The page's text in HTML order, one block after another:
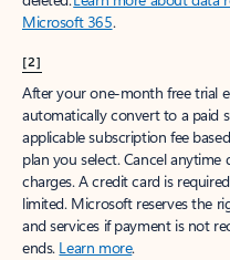
Microsoft 365.
[2]
After your one-month free trial
automatically convert to a paid
applicable subscription fee
plan you select. Cancel
charges. A credit card is
limited. Microsoft reserves the
and services if payment is not
ends. Learn more.